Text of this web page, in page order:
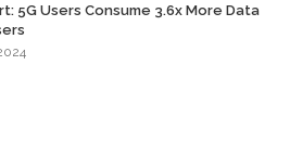
5G Users Consume 3.6x More Data